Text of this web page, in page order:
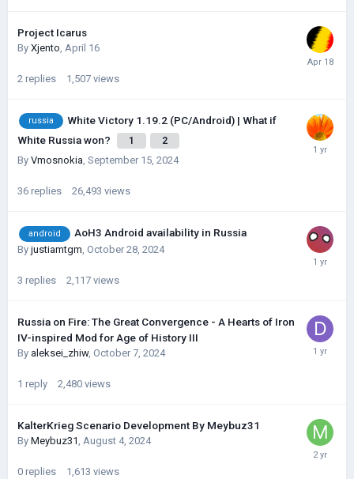
Project Icarus
By Xjento, April 16
2 replies 1,507 views
russia
White Victory 1.19.2 (PC/Android) | What if
White Russia won?
1 2
By Vmosnokia, September 15, 2024
36 replies 26,493 views
android AoH3 Android availability in Russia
By justiamtgm October 28, 2024
3 replies 2,117 views
Russia on Fire: The Great Convergence - A Hearts of Iron
IV-inspired Mod for Age of History III
By aleksei_zhiw, October 7, 2024
1 reply 2,480 views
KalterKrieg Scenario Development By Meybuz31
By Meybuz31 August 4, 2024
0 replies 1,613 views